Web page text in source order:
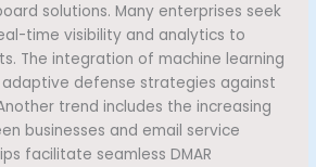
solutions. Many enterprises seek
time visibility and analytics to
The integration of machine learning
defense strategies against
trend includes the increasing
businesses and email service
facilitate seamless DMAR